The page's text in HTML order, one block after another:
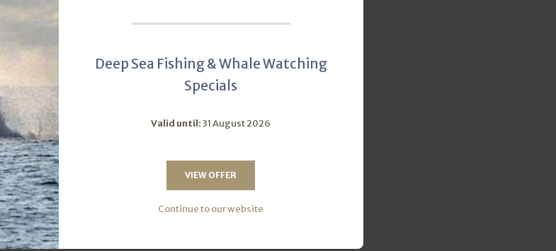
Further Reading
Deep Sea Fishing & Whale Watching
Specials
Valid until:31 August 2026
VIEW OFFER
Continue to our website